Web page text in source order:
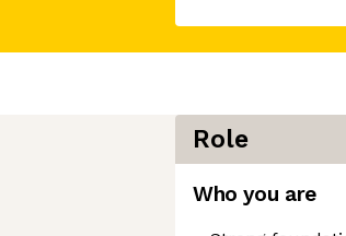
Role
Who you are